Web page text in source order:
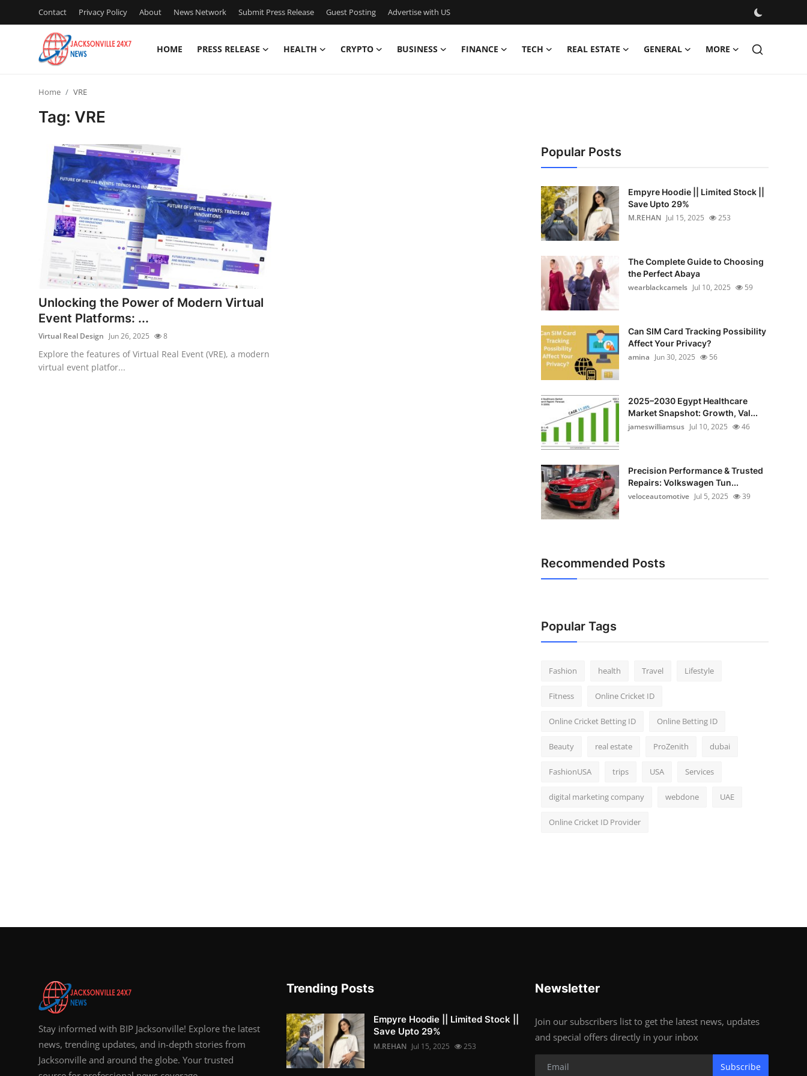
Contact Privacy Policy About News Network Submit Press Release Guest Posting Advertise with US
HOME PRESS RELEASE HEALTH CRYPTO BUSINESS FINANCE TECH REAL ESTATE GENERAL MORE
Privacy Policy
News Network
Submit Press Release
Guest Posting
Advertise with US
Crypto
Home VRE
Tag: VRE
Unlocking the Power of Modern Virtual
Event Platforms: ...
Virtual Real Design Jun 26, 2025 8
Explore the features of Virtual Real Event (VRE), a modern
virtual event platfor...
Popular Posts
Empyre Hoodie || Limited Stock ||
Save Upto 29%
M.REHAN Jul 15, 2025 253
The Complete Guide to Choosing
the Perfect Abaya
wearblackcamels Jul 10, 2025 59
Can SIM Card Tracking Possibility
Affect Your Privacy?
amina Jun 30, 2025 56
2025–2030 Egypt Healthcare
Market Snapshot: Growth, Val...
jameswilliamsus Jul 10, 2025 46
Precision Performance & Trusted
Repairs: Volkswagen Tun...
veloceautomotive Jul 5, 2025 39
Recommended Posts
Popular Tags
Fashion health Travel Lifestyle
Fitness Online Cricket ID
Online Cricket Betting ID Online Betting ID
Beauty real estate ProZenith dubai
FashionUSA trips USA Services
digital marketing company webdone UAE
Online Cricket ID Provider
Stay informed with BIP Jacksonville! Explore the latest
news, trending updates, and in-depth stories from
Jacksonville and around the globe. Your trusted
Trending Posts
Empyre Hoodie || Limited Stock ||
Save Upto 29%
M.REHAN Jul 15, 2025 253
Newsletter
Join our subscribers list to get the latest news, updates
and special offers directly in your inbox
Subscribe